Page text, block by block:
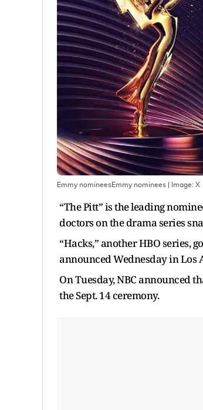
Emmy nomineesEmmy nominees | Image: X
“The Pitt” is the leading
doctors on the drama series
“Hacks,” another HBO series,
announced Wednesday in Los
On Tuesday, NBC announced
the Sept. 14 ceremony.